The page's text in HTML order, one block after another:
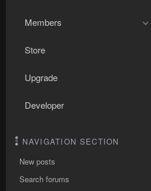
Members
Store
Upgrade
Developer
NAVIGATION SECTION
New posts
Search forums